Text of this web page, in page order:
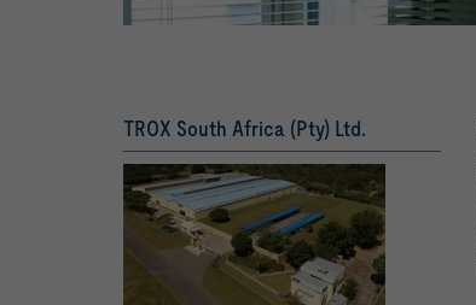
TROX South Africa (Pty) Ltd.